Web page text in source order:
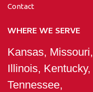
Contact
WHERE WE SERVE
Kansas, Missouri,
Illinois, Kentucky,
Tennessee,